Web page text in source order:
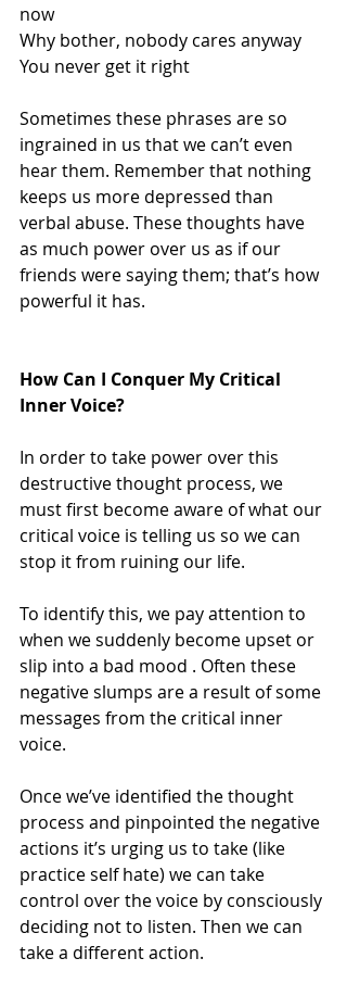
now
Why bother, nobody cares anyway
You never get it right
Sometimes these phrases are so
ingrained in us that we can’t even
hear them. Remember that nothing
keeps us more depressed than
verbal abuse. These thoughts have
as much power over us as if our
friends were saying them; that’s how
powerful it has.
How Can I Conquer My Critical
Inner Voice?
In order to take power over this
destructive thought process, we
must first become aware of what our
critical voice is telling us so we can
stop it from ruining our life.
To identify this, we pay attention to
when we suddenly become upset or
slip into a bad mood . Often these
negative slumps are a result of some
messages from the critical inner
voice.
Once we’ve identified the thought
process and pinpointed the negative
actions it’s urging us to take (like
practice self hate) we can take
control over the voice by consciously
deciding not to listen. Then we can
take a different action.